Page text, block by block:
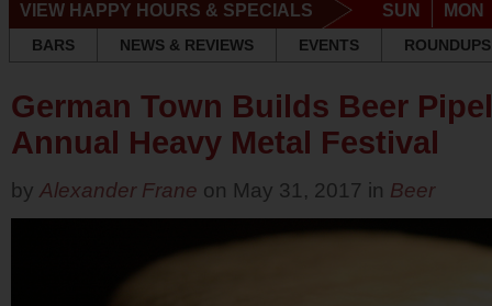
VIEW HAPPY HOURS & SPECIALS SUN MON
BARS NEWS & REVIEWS EVENTS ROUNDUPS
German Town Builds Beer
Annual Heavy Metal Festival
by Alexander Frane on May 31, 2017 in Beer